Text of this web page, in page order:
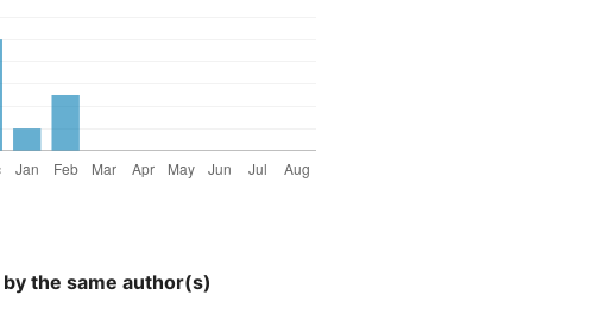
the same author(s)